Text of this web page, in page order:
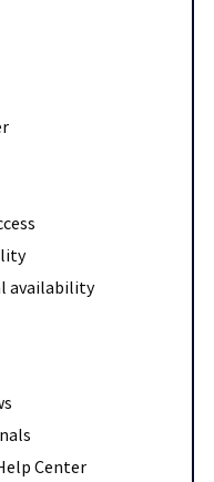
availability
Center